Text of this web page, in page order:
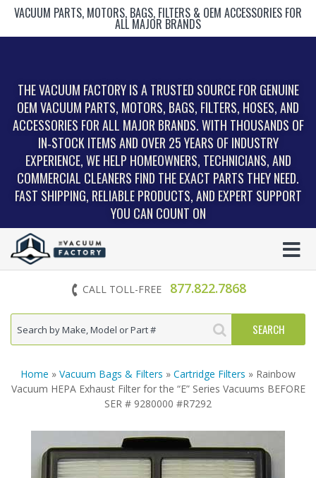
VACUUM PARTS, MOTORS, BAGS, FILTERS & OEM ACCESSORIES FOR
ALL MAJOR BRANDS
THE VACUUM FACTORY IS A TRUSTED SOURCE FOR GENUINE
OEM VACUUM PARTS, MOTORS, BAGS, FILTERS, HOSES, AND
ACCESSORIES FOR ALL MAJOR BRANDS. WITH THOUSANDS OF
IN‑STOCK ITEMS AND OVER 25 YEARS OF INDUSTRY
EXPERIENCE, WE HELP HOMEOWNERS, TECHNICIANS, AND
COMMERCIAL CLEANERS FIND THE EXACT PARTS THEY NEED.
FAST SHIPPING, RELIABLE PRODUCTS, AND EXPERT SUPPORT
YOU CAN COUNT ON
CALL TOLL-FREE 877.822.7868
Home » Vacuum Bags & Filters » Cartridge Filters » Rainbow
Vacuum HEPA Exhaust Filter for the “E” Series Vacuums BEFORE
SER # 9280000 #R7292